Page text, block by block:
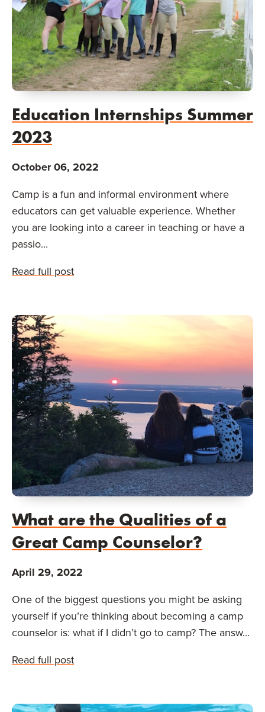
Education Internships Summer
2023
October 06, 2022
Camp is a fun and informal environment where
educators can get valuable experience. Whether
you are looking into a career in teaching or have a
passio...
Read full post
What are the Qualities of a
Great Camp Counselor?
April 29, 2022
One of the biggest questions you might be asking
yourself if you’re thinking about becoming a camp
counselor is: what if I didn’t go to camp? The answ...
Read full post